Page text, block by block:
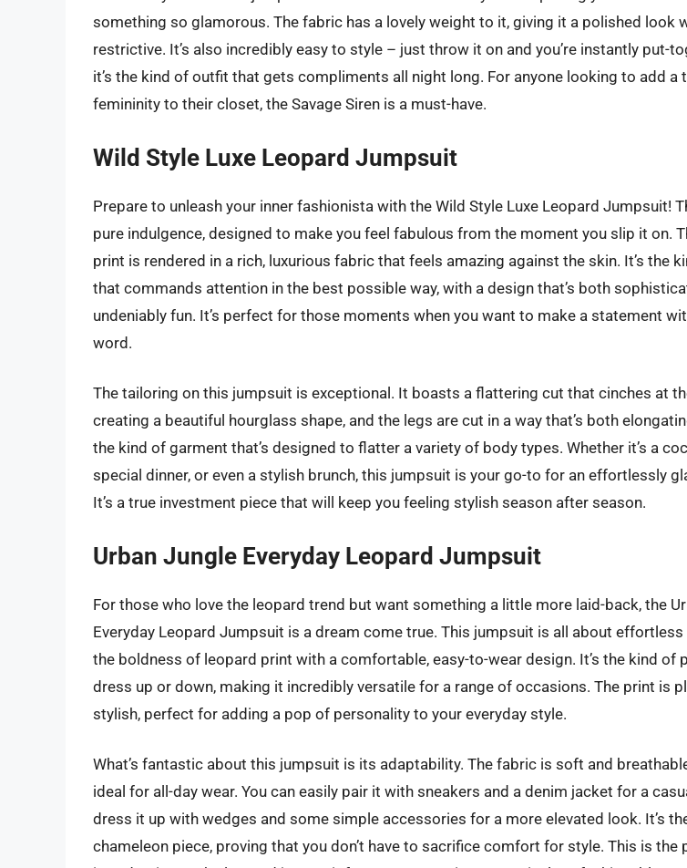
something so glamorous. The fabric has a lovely weight to it, giving it a polished look
restrictive. It’s also incredibly easy to style – just throw it on and you’re instantly put-
it’s the kind of outfit that gets compliments all night long. For anyone looking to add a
femininity to their closet, the Savage Siren is a must-have.
Wild Style Luxe Leopard Jumpsuit
Prepare to unleash your inner fashionista with the Wild Style Luxe Leopard Jumpsuit!
pure indulgence, designed to make you feel fabulous from the moment you slip it on.
print is rendered in a rich, luxurious fabric that feels amazing against the skin. It’s the
that commands attention in the best possible way, with a design that’s both
undeniably fun. It’s perfect for those moments when you want to make a statement
word.
The tailoring on this jumpsuit is exceptional. It boasts a flattering cut that cinches at
creating a beautiful hourglass shape, and the legs are cut in a way that’s both
the kind of garment that’s designed to flatter a variety of body types. Whether it’s a
special dinner, or even a stylish brunch, this jumpsuit is your go-to for an effortlessly
It’s a true investment piece that will keep you feeling stylish season after season.
Urban Jungle Everyday Leopard Jumpsuit
For those who love the leopard trend but want something a little more laid-back, the
Everyday Leopard Jumpsuit is a dream come true. This jumpsuit is all about effortless
the boldness of leopard print with a comfortable, easy-to-wear design. It’s the kind of
dress up or down, making it incredibly versatile for a range of occasions. The print is
stylish, perfect for adding a pop of personality to your everyday style.
What’s fantastic about this jumpsuit is its adaptability. The fabric is soft and
ideal for all-day wear. You can easily pair it with sneakers and a denim jacket for a
dress it up with wedges and some simple accessories for a more elevated look. It’s
chameleon piece, proving that you don’t have to sacrifice comfort for style. This is the